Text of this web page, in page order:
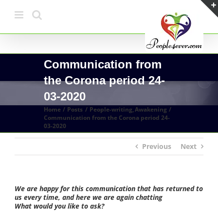
content
Communication from
the Corona period 24-
03-2020
Home Posts People-writing Awakening
Communication from the Corona period 24-
03-2020
Previous Next
We are happy for this communication that has returned to
us every time, and here we are again chatting
What would you like to ask?